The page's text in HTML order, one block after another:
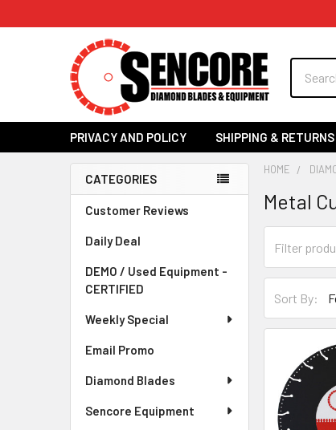
PRIVACY AND POLICY SHIPPING & RETURNS
Sidebar
CATEGORIES
Customer Reviews
Daily Deal
DEMO / Used Equipment -
CERTIFIED
Weekly Special
Email Promo
Diamond Blades
Sencore Equipment
HOME
Metal
Sort By: